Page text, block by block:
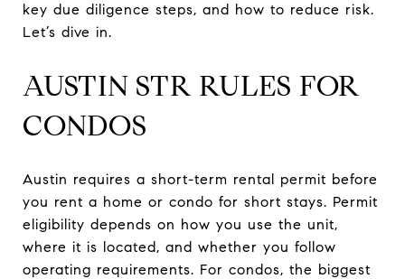
key due diligence steps, and how to reduce risk.
Let’s dive in.
AUSTIN STR RULES FOR
CONDOS
Austin requires a short-term rental permit before
you rent a home or condo for short stays. Permit
eligibility depends on how you use the unit,
where it is located, and whether you follow
operating requirements. For condos, the biggest